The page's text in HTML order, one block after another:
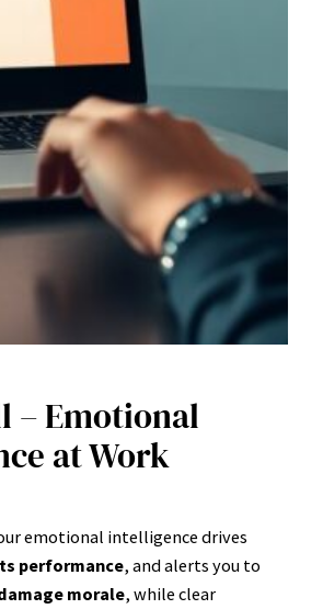
– Emotional
at Work
emotional intelligence drives
performance, and alerts you to
morale, while clear